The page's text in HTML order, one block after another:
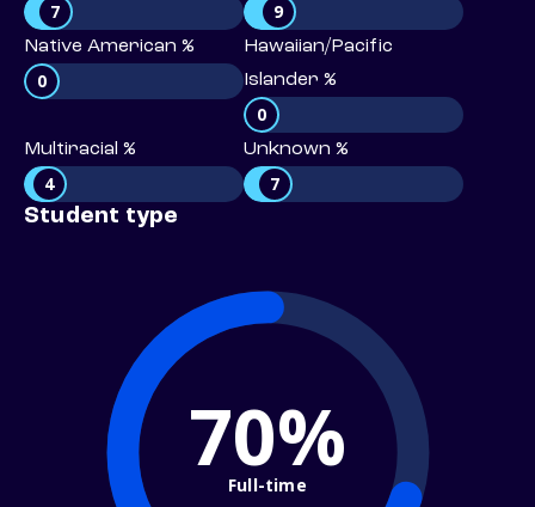
7 9
Native American %
0
Hawaiian/Pacific
Islander %
0
Multiracial %
4
Unknown %
7
Student type
70%
Full-time